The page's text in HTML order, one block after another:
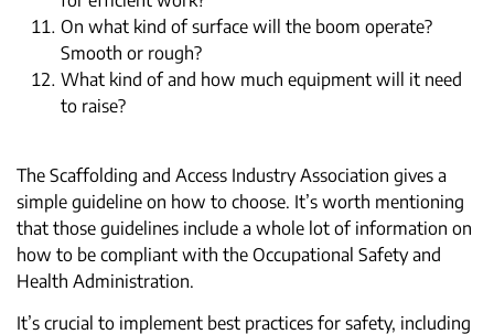
On what kind of surface will the boom operate?
Smooth or rough?
What kind of and how much equipment will it need
to raise?
The Scaffolding and Access Industry Association gives a
simple guideline on how to choose. It’s worth mentioning
that those guidelines include a whole lot of information on
how to be compliant with the Occupational Safety and
Health Administration.
It’s crucial to implement best practices for safety, including